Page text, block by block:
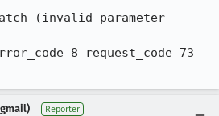
(invalid parameter
Reporter